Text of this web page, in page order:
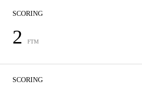
SCORING
2 FTM
SCORING